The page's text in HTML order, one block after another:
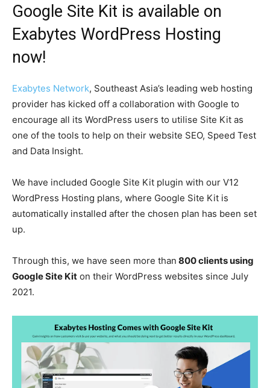
Google Site Kit is available on
Exabytes WordPress Hosting
now!
Exabytes Network, Southeast Asia’s leading web hosting
provider has kicked off a collaboration with Google to
encourage all its WordPress users to utilise Site Kit as
one of the tools to help on their website SEO, Speed Test
and Data Insight.
We have included Google Site Kit plugin with our V12
WordPress Hosting plans, where Google Site Kit is
automatically installed after the chosen plan has been set
up.
Through this, we have seen more than 800 clients using
Google Site Kit on their WordPress websites since July
2021.